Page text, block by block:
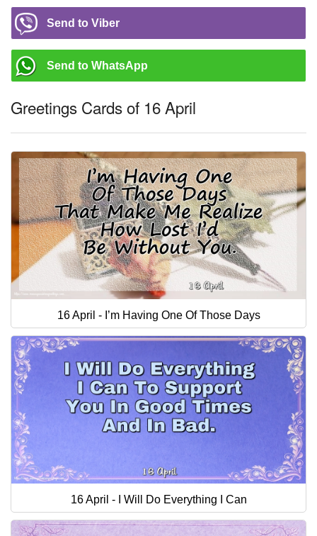
Send to Viber
Send to WhatsApp
Greetings Cards of 16 April
16 April - I’m Having One Of Those Days
16 April - I Will Do Everything I Can